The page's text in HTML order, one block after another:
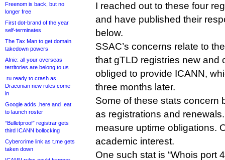
Freenom is back, but no
longer free
First dot-brand of the year
self-terminates
The Tax Man to get domain
takedown powers
Afnic: all your overseas
territories are belong to us
.ru ready to crash as
Draconian new rules come
in
Google adds .here and .eat
to launch roster
“Bulletproof” registrar gets
third ICANN bollocking
Cybercrime link as t.me gets
taken down
I reached out to these four
and have published their
below.
SSAC’s concerns relate to
that gTLD registries new and
obliged to provide ICANN,
three months later.
Some of these stats concern
as registrations and
measure uptime obligations.
academic interest.
One such stat is “Whois port